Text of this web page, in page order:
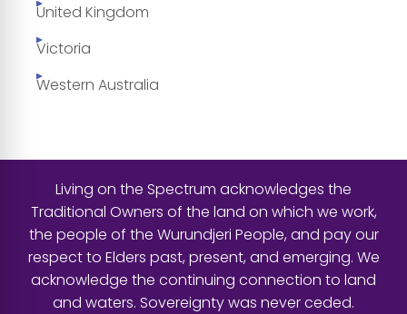
United Kingdom
Victoria
Western Australia
Living on the Spectrum acknowledges the
Traditional Owners of the land on which we work,
the people of the Wurundjeri People, and pay our
respect to Elders past, present, and emerging. We
acknowledge the continuing connection to land
and waters. Sovereignty was never ceded.